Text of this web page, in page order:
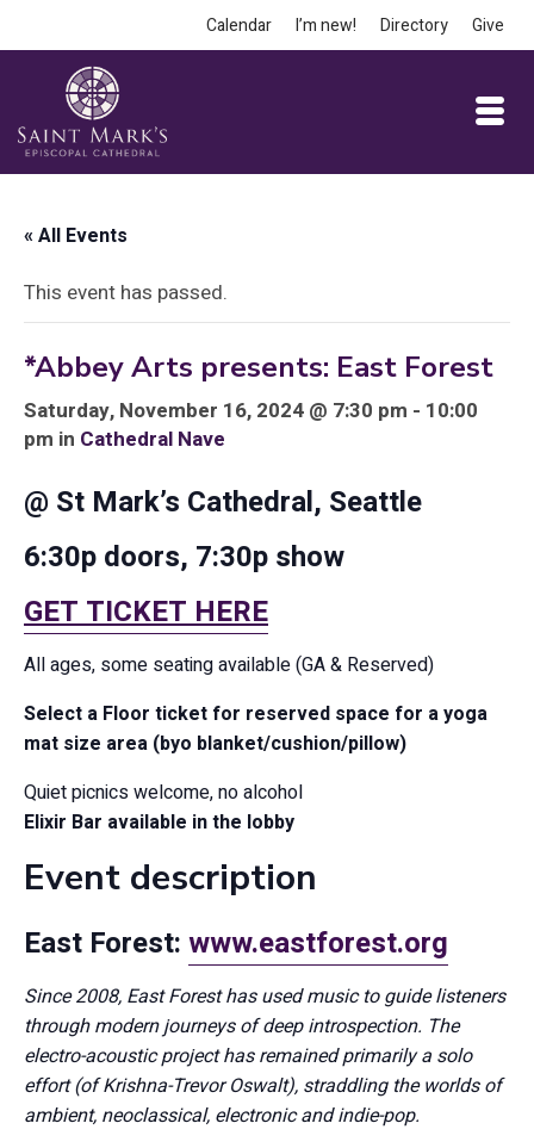
Calendar I’m new! Directory Give
« All Events
This event has passed.
*Abbey Arts presents: East Forest
Saturday, November 16, 2024 @ 7:30 pm - 10:00
pm in Cathedral Nave
@ St Mark’s Cathedral, Seattle
6:30p doors, 7:30p show
GET TICKET HERE
All ages, some seating available (GA & Reserved)
Select a Floor ticket for reserved space for a yoga
mat size area (byo blanket/cushion/pillow)
Quiet picnics welcome, no alcohol
Elixir Bar available in the lobby
Event description
East Forest: www.eastforest.org
Since 2008, East Forest has used music to guide listeners
through modern journeys of deep introspection. The
electro-acoustic project has remained primarily a solo
effort (of Krishna-Trevor Oswalt), straddling the worlds of
ambient, neoclassical, electronic and indie-pop.